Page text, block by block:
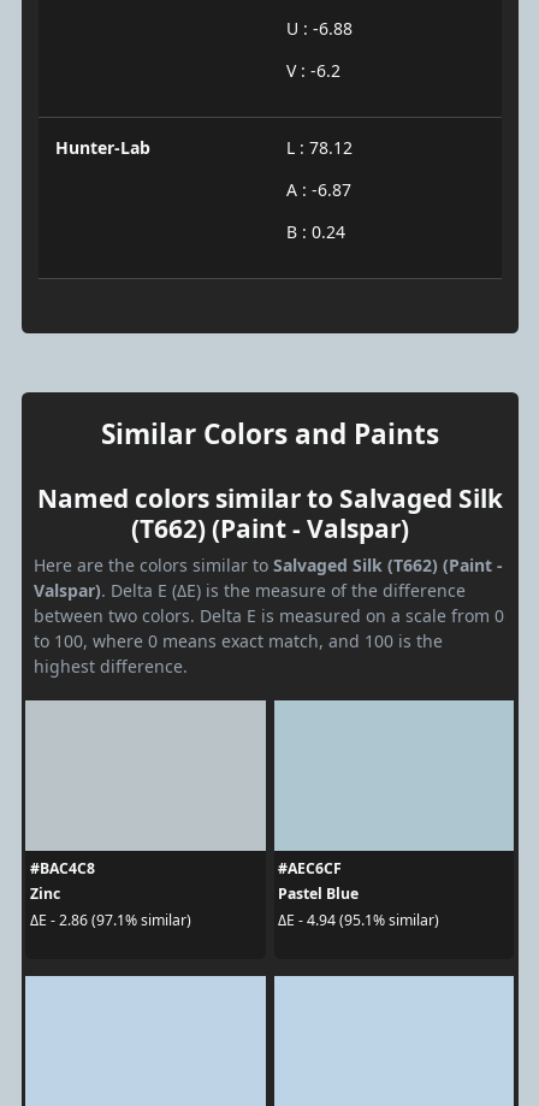
U : -6.88
V : -6.2
Hunter-Lab
L : 78.12
A : -6.87
B : 0.24
Similar Colors and Paints
Named colors similar to Salvaged Silk
(T662) (Paint - Valspar)
Here are the colors similar to Salvaged Silk (T662) (Paint -
Valspar). Delta E (ΔE) is the measure of the difference
between two colors. Delta E is measured on a scale from 0
to 100, where 0 means exact match, and 100 is the
highest difference.
#BAC4C8
Zinc
ΔE - 2.86 (97.1% similar)
#AEC6CF
Pastel Blue
ΔE - 4.94 (95.1% similar)